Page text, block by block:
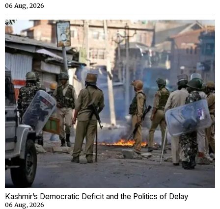
06 Aug, 2026
Kashmir’s Democratic Deficit and the Politics of Delay
06 Aug, 2026